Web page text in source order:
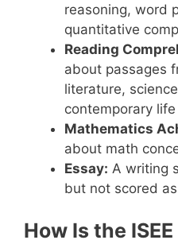
reasoning, word
quantitative
Reading
about passages
literature,
contemporary life
Mathematics
about math
Essay: A writing
but not scored
How Is the